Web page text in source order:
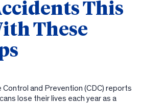
This
These
and Prevention (CDC) reports
lose their lives each year as a